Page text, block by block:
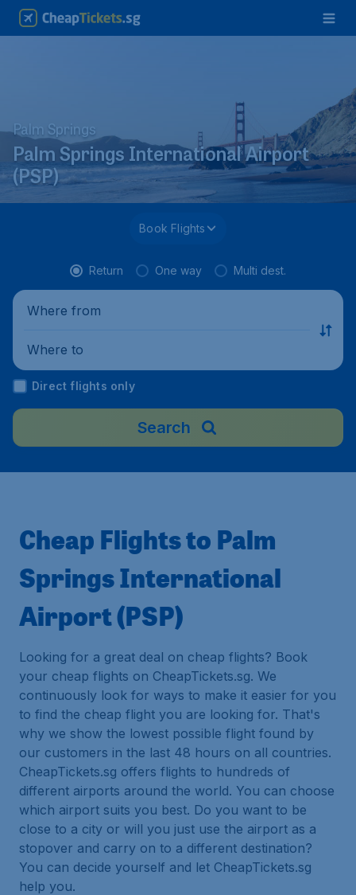
Palm Springs
Palm Springs International Airport
(PSP)
Book Flights
Return One way Multi dest.
Where from
Where to
Direct flights only
Search
Cheap Flights to Palm
Springs International
Airport (PSP)
Looking for a great deal on cheap flights? Book
your cheap flights on CheapTickets.sg. We
continuously look for ways to make it easier for you
to find the cheap flight you are looking for. That's
why we show the lowest possible flight found by
our customers in the last 48 hours on all countries.
CheapTickets.sg offers flights to hundreds of
different airports around the world. You can choose
which airport suits you best. Do you want to be
close to a city or will you just use the airport as a
stopover and carry on to a different destination?
You can decide yourself and let CheapTickets.sg
help you.